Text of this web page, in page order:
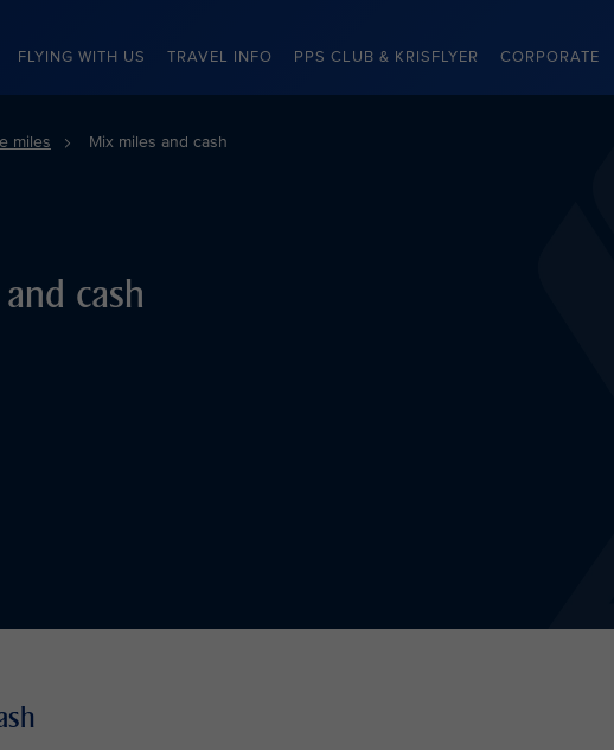
FLYING WITH US TRAVEL INFO PPS CLUB & KRISFLYER CORPORATE
miles Mix miles and cash
cash